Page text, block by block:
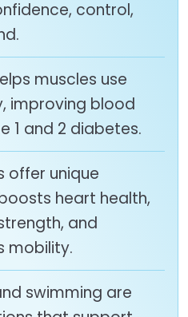
control,
muscles use
improving blood
1 and 2 diabetes.
offer unique
heart health,
and
mobility.
swimming are